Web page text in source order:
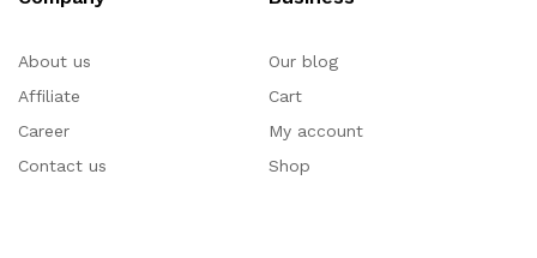
About us
Affiliate
Career
Contact us
Our blog
Cart
My account
Shop